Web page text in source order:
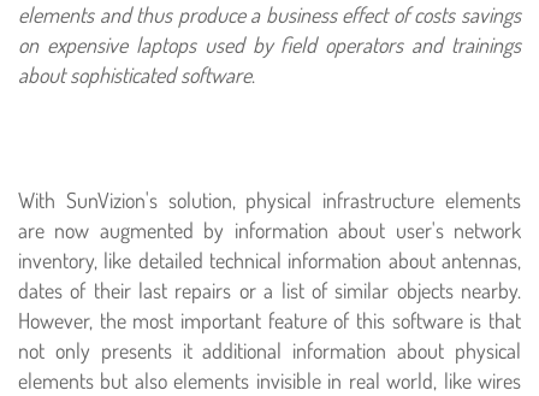
elements and thus produce a business effect of costs savings
on expensive laptops used by field operators and trainings
about sophisticated software.
With SunVizion's solution, physical infrastructure elements
are now augmented by information about user's network
inventory, like detailed technical information about antennas,
dates of their last repairs or a list of similar objects nearby.
However, the most important feature of this software is that
not only presents it additional information about physical
elements but also elements invisible in real world, like wires